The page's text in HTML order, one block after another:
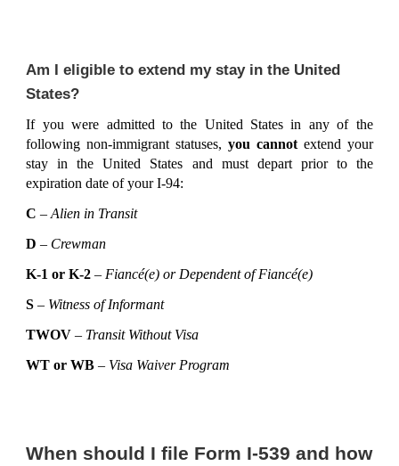
Am I eligible to extend my stay in the United
States?
If you were admitted to the United States in any of the
following non-immigrant statuses, you cannotextend your
stay in the United States and must depart prior to the
expiration date of your I-94:
C –Alien in Transit
D – Crewman
K-1 or K-2 – Fiancé(e) or Dependent of Fiancé(e)
S – Witness of Informant
TWOV – Transit Without Visa
WT or WB – Visa Waiver Program
When should I file Form I-539 and how